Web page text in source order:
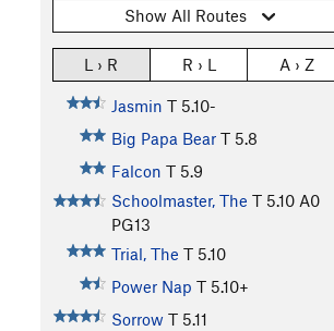
Show All Routes
L › R R › L A › Z
Jasmin T 5.10-
Big Papa Bear T 5.8
Falcon T 5.9
Schoolmaster, The T 5.10 A0
PG13
Trial, The T 5.10
Power Nap T 5.10+
Sorrow T 5.11